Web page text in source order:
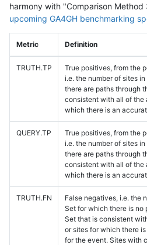
harmony with "Comparison
upcoming GA4GH benchmarking
Metric Definition
TRUTH.TP
True positives, from the
i.e. the number of sites
there are paths through
consistent with all of the
which there is an
QUERY.TP
True positives, from the
i.e. the number of sites
there are paths through
consistent with all of the
which there is an
TRUTH.FN
False negatives, i.e. the
Set for which there is no
Set that is consistent
or sites for which there
for the event. Sites with